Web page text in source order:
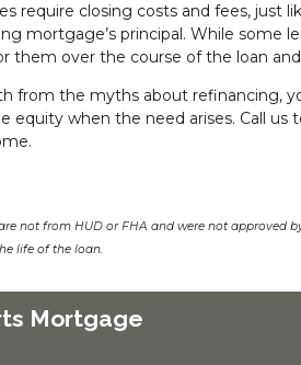
require closing costs and fees, just
mortgage’s principal. While some
them over the course of the loan
from the myths about refinancing,
equity when the need arises. Call
not from HUD or FHA and were not
life of the loan.
Mortgage